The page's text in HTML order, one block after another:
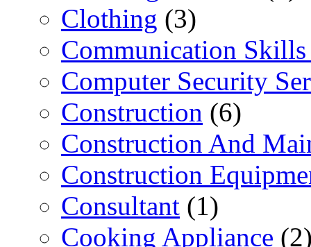
Clothing (3)
Communication
Computer Security
Construction (6)
Construction And
Construction
Consultant (1)
Cooking Appliance